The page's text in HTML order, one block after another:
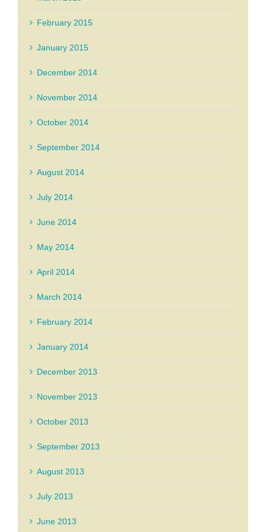
February 2015
January 2015
December 2014
November 2014
October 2014
September 2014
August 2014
July 2014
June 2014
May 2014
April 2014
March 2014
February 2014
January 2014
December 2013
November 2013
October 2013
September 2013
August 2013
July 2013
June 2013